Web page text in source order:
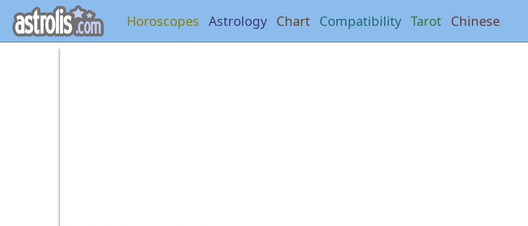
Horoscopes Astrology Chart Compatibility Tarot Chinese